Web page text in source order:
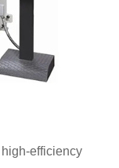
efficiency